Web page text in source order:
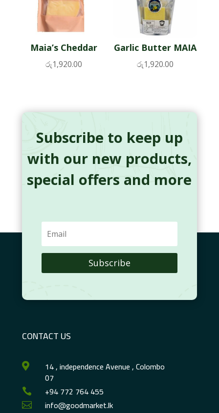
Maia’s Cheddar
රු1,920.00
Garlic Butter MAIA
රු1,920.00
Subscribe to keep up
with our new products,
special offers and more
Subscribe
CONTACT US
 14 , independence Avenue , Colombo
07
 +94 772 764 455
 info@goodmarket.lk